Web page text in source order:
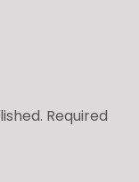
Required